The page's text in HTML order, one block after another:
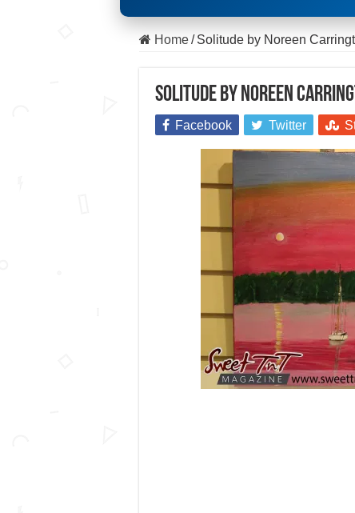
Home / Solitude by Noreen
Solitude by Noreen
Facebook Twitter